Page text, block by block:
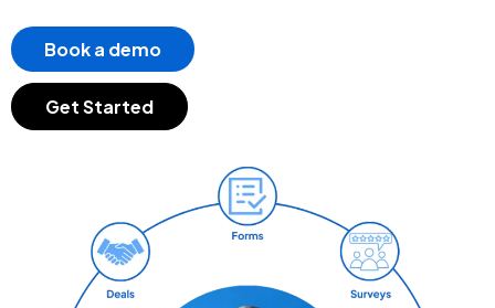
Book a demo
Get Started